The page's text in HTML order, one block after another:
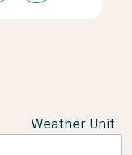
Weather Unit: